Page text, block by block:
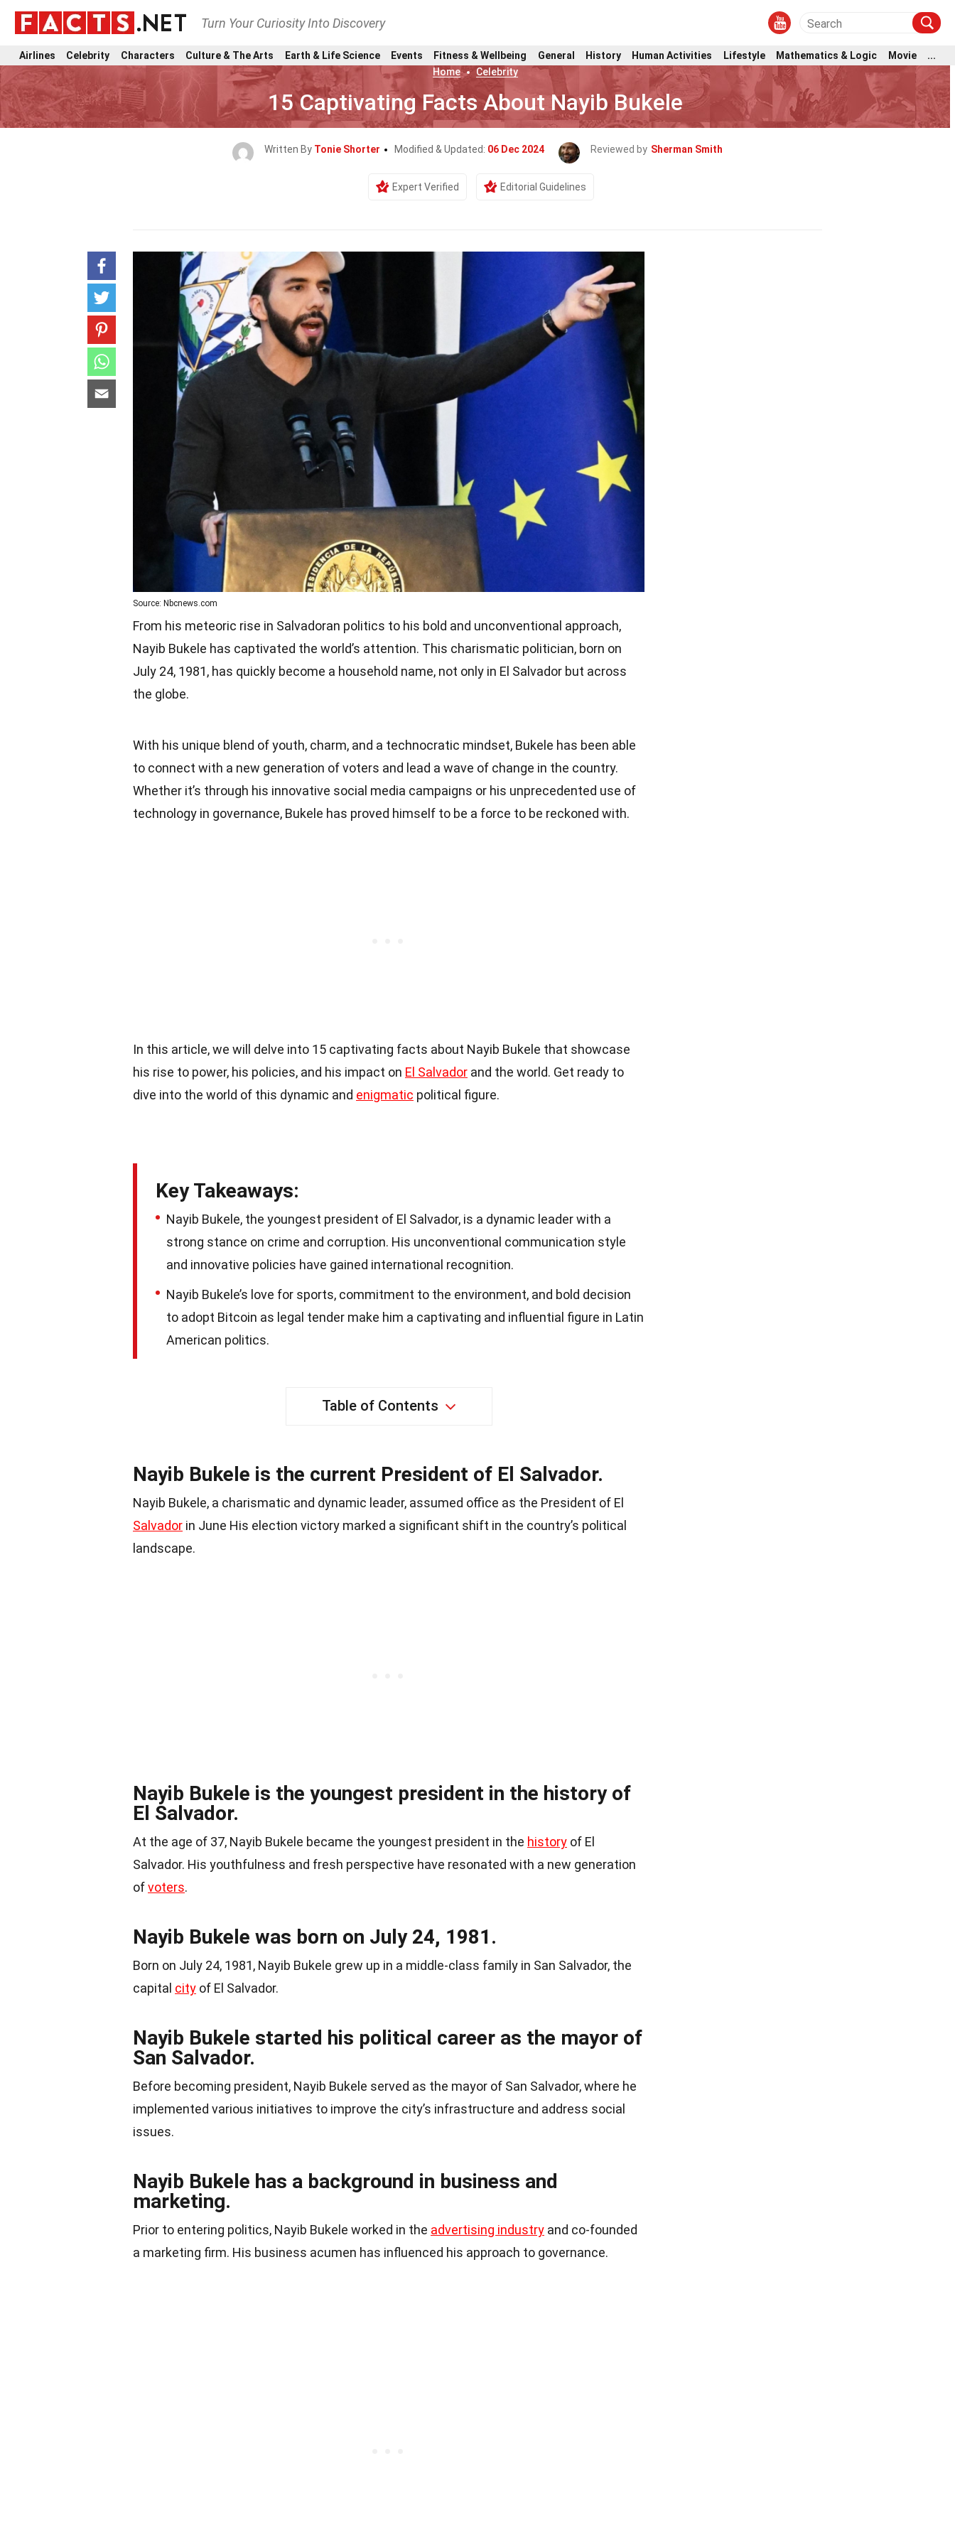
Turn Your Curiosity Into Discovery
Airlines Celebrity Characters Culture & The Arts Earth & Life Science Events Fitness & Wellbeing General History Human Activities Lifestyle Mathematics & Logic Movie
...
Home
Celebrity
15 Captivating Facts About Nayib Bukele
Written By Tonie Shorter Modified & Updated: 06 Dec 2024 Reviewed by Sherman Smith
Expert Verified Editorial Guidelines
Source: Nbcnews.com
From his meteoric rise in Salvadoran politics to his bold and unconventional approach,
Nayib Bukele has captivated the world’s attention. This charismatic politician, born on
July 24, 1981, has quickly become a household name, not only in El Salvador but across
the globe.
With his unique blend of youth, charm, and a technocratic mindset, Bukele has been able
to connect with a new generation of voters and lead a wave of change in the country.
Whether it’s through his innovative social media campaigns or his unprecedented use of
technology in governance, Bukele has proved himself to be a force to be reckoned with.
In this article, we will delve into 15 captivating facts about Nayib Bukele that showcase
his rise to power, his policies, and his impact on El Salvador and the world. Get ready to
dive into the world of this dynamic and enigmatic political figure.
Key Takeaways:
Nayib Bukele, the youngest president of El Salvador, is a dynamic leader with a
strong stance on crime and corruption. His unconventional communication style
and innovative policies have gained international recognition.
Nayib Bukele’s love for sports, commitment to the environment, and bold decision
to adopt Bitcoin as legal tender make him a captivating and influential figure in Latin
American politics.
Table of Contents
Nayib Bukele is the current President of El Salvador.
Nayib Bukele, a charismatic and dynamic leader, assumed office as the President of El
Salvador in June His election victory marked a significant shift in the country’s political
landscape.
Nayib Bukele is the youngest president in the history of
El Salvador.
At the age of 37, Nayib Bukele became the youngest president in the history of El
Salvador. His youthfulness and fresh perspective have resonated with a new generation
ofvoters.
Nayib Bukele was born on July 24, 1981.
Born on July 24, 1981, Nayib Bukele grew up in a middle-class family in San Salvador, the
capital city of El Salvador.
Nayib Bukele started his political career as the mayor of
San Salvador.
Before becoming president, Nayib Bukele served as the mayor of San Salvador, where he
implemented various initiatives to improve the city’s infrastructure and address social
issues.
Nayib Bukele has a background in business and
marketing.
Prior to entering politics, Nayib Bukele worked in the advertising industry and co-founded
a marketing firm. His business acumen has influenced his approach to governance.